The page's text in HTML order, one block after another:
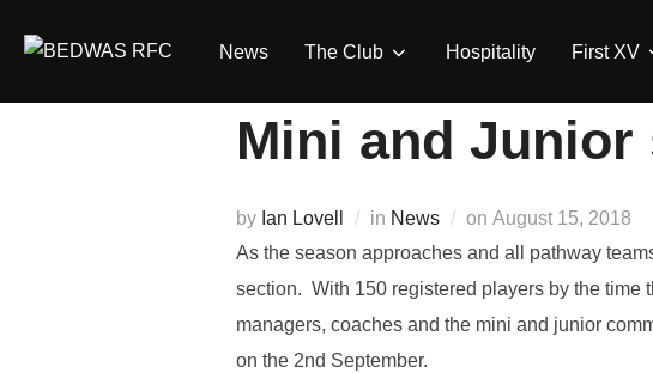
News The Club Hospitality First XV
Mini and
by Ian Lovell in News on Posted
on
August 15, 2018
As the season approaches and all pathway
section. With 150 registered players by the time
managers, coaches and the mini and junior
on the 2nd September.